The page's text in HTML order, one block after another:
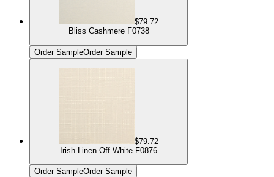
$79.72
Bliss Cashmere F0738
Order SampleOrder Sample
$79.72
Irish Linen Off White F0876
Order SampleOrder Sample